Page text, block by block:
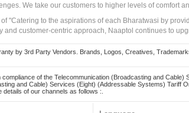
We take our customers to higher levels of comfort
"Catering to the aspirations of each Bharatwasi by
and customer-centric approach, Naaptol continues to
by 3rd Party Vendors. Brands, Logos, Creatives,
compliance of the Telecommunication (Broadcasting and
and Cable) Services (Eight) (Addressable Systems) Tariff
of our channels as follows :.